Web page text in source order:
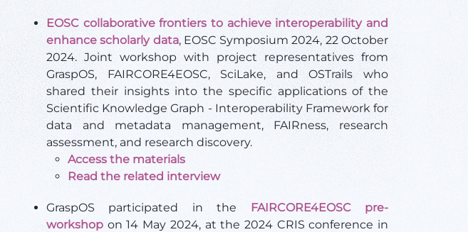
EOSC collaborative frontiers to achieve interoperability and
enhance scholarly data, EOSC Symposium 2024, 22 October
2024. Joint workshop with project representatives from
GraspOS, FAIRCORE4EOSC, SciLake, and OSTrails who
shared their insights into the specific applications of the
Scientific Knowledge Graph - Interoperability Framework for
data and metadata management, FAIRness, research
assessment, and research discovery.
Access the materials
Read the related interview
GraspOS participated in the FAIRCORE4EOSC pre-
workshop on 14 May 2024, at the 2024 CRIS conference in